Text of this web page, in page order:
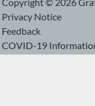
Privacy Notice
Feedback
COVID-19